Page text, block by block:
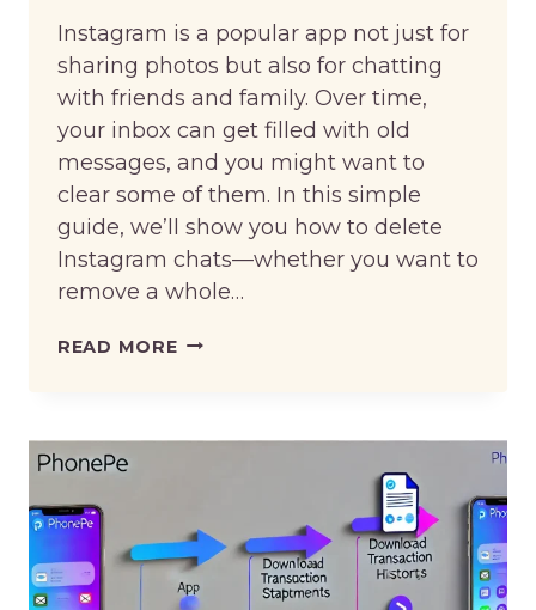
Instagram is a popular app not just for
sharing photos but also for chatting
with friends and family. Over time,
your inbox can get filled with old
messages, and you might want to
clear some of them. In this simple
guide, we’ll show you how to delete
Instagram chats—whether you want to
remove a whole…
READ MOREHOW
INSTAGRAM